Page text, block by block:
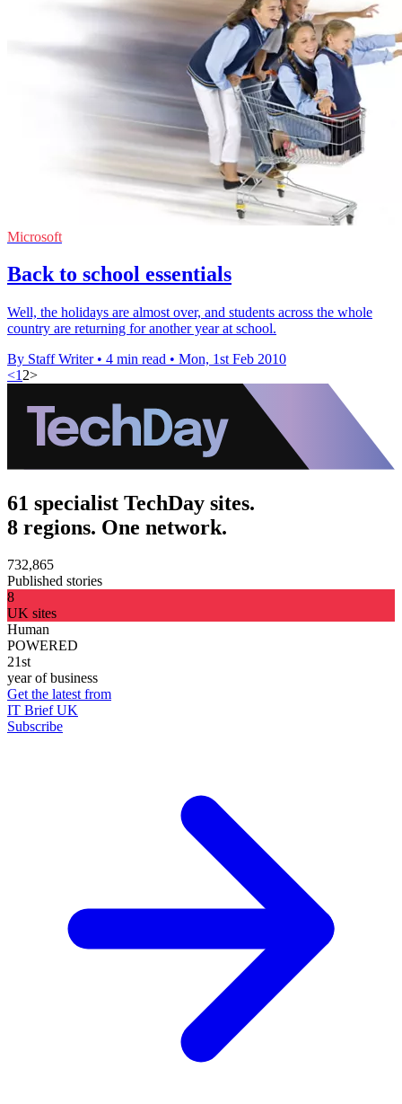
Microsoft
Back to school essentials
Well, the holidays are almost over, and students across the whole
country are returning for another year at school.
By Staff Writer • 4 min read • Mon, 1st Feb 2010
<1 2>
61 specialist TechDay sites.
8 regions. One network.
732,865
Published stories
8
UK sites
Human
POWERED
21st
year of business
Get the latest from
IT Brief UK
Subscribe